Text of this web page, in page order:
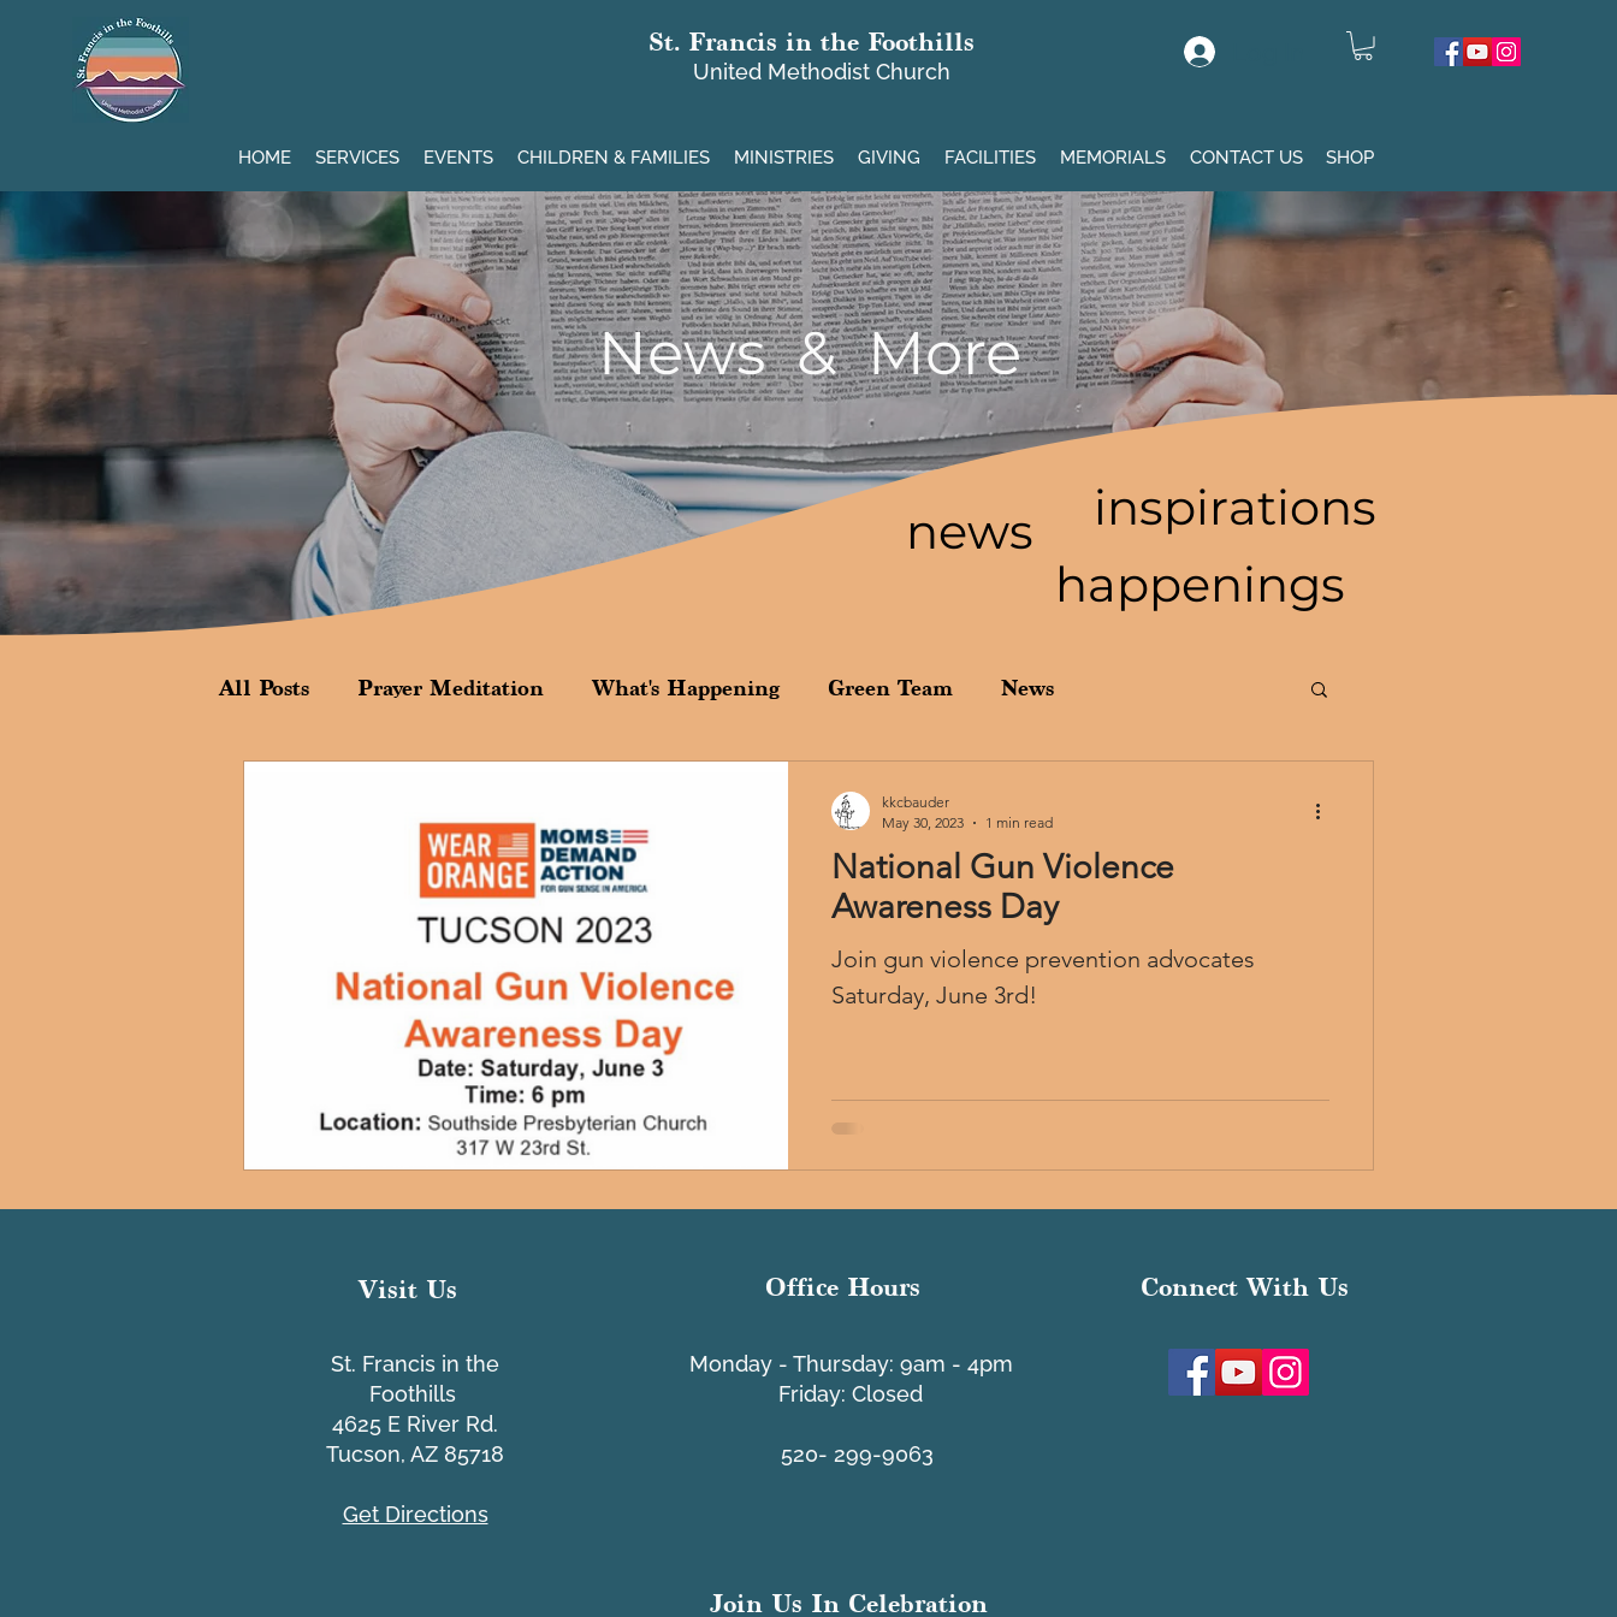
St. Francis in the Foothills
United Methodist Church
HOME SERVICES EVENTS CHILDREN & FAMILIES MINISTRIES GIVING FACILITIES MEMORIALS CONTACT US SHOP
News & More
news
happenings
inspirations
All Posts Prayer Meditation What's Happening Green Team News
National Gun Violence
Awareness Day
Join gun violence prevention advocates
Saturday, June 3rd!
kkcbauder
May 30, 2023
1 min read
Visit Us
St. Francis in the
Foothills
4625 E River Rd.
Tucson, AZ 85718
Get Directions
Office Hours
​Monday - Thursday: 9am - 4pm
Friday: Closed
520- 299-9063
Connect With Us
Join Us In Celebration